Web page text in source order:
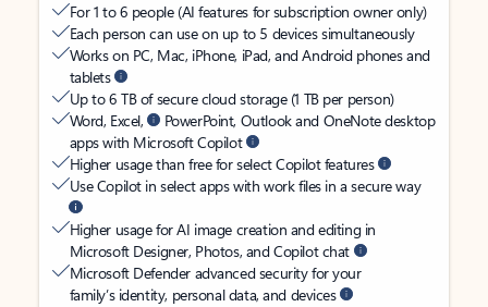
For 1 to 6 people (AI features for subscription owner only)
Each person can use on up to 5 devices simultaneously
Works on PC, Mac, iPhone, iPad, and Android phones and
tablets
Up to 6 TB of secure cloud storage (1 TB per person)
Word, Excel,
PowerPoint, Outlook and OneNote desktop
apps with Microsoft Copilot
Higher usage than free for select Copilot features
Use Copilot in select apps with work files in a secure way
Higher usage for AI image creation and editing in
Microsoft Designer, Photos, and Copilot chat
Microsoft Defender advanced security for your
family’s identity, personal data, and devices